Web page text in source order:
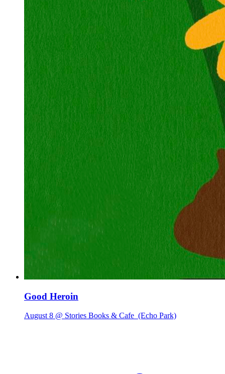
Good Heroin
August 8 @ Stories Books & Cafe (Echo Park)